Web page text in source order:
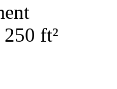
250 ft²